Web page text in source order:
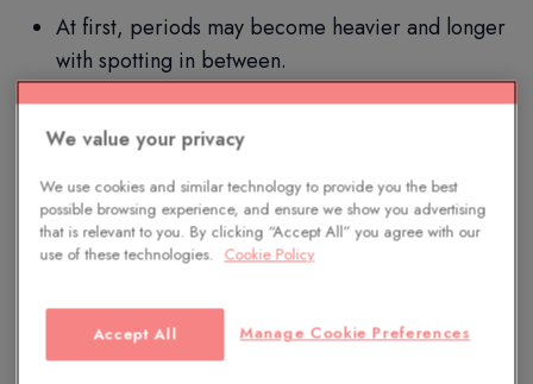
At first, periods may become heavier and longer
with spotting in between.
Additional common side effects include anemia,
pain during sex, backache, and vaginal
Paragard does not protect against HIV or
STDs.
Only you and your HCP can decide if Paragard is
right for you. Available by prescription only.
We value your privacy
We use cookies and similar technology to provide you the best
possible browsing experience, and ensure we show you advertising
that is relevant to you. By clicking “Accept All” you agree with our
use of these technologies. Cookie Policy
Accept All Manage Cookie Preferences